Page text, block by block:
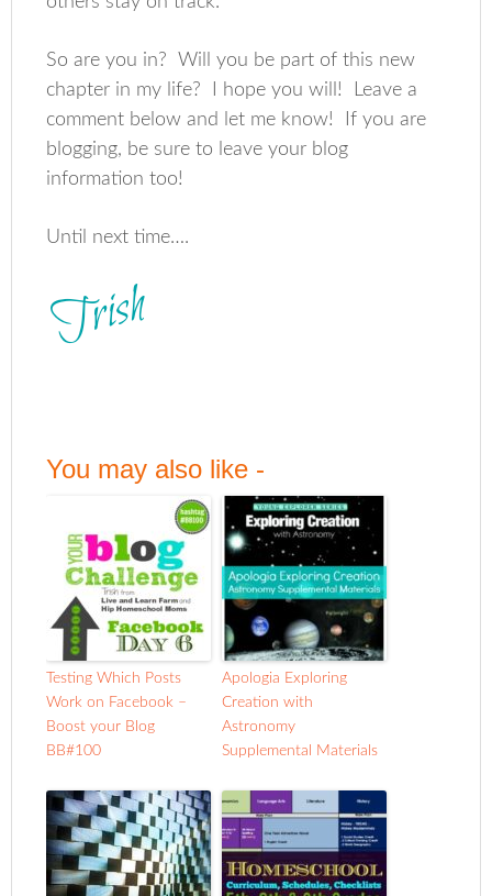
So are you in? Will you be part of this new
chapter in my life? I hope you will! Leave a
comment below and let me know! If you are
blogging, be sure to leave your blog
information too!
Until next time….
You may also like -
Testing Which Posts
Work on Facebook –
Boost your Blog
BB#100
Apologia Exploring
Creation with
Astronomy
Supplemental Materials